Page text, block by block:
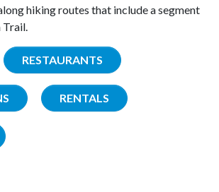
hiking routes that include a segment
Trail.
RESTAURANTS
RENTALS